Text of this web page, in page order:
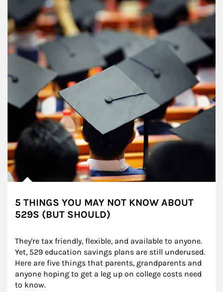
5 THINGS YOU MAY NOT KNOW ABOUT
529S (BUT SHOULD)
They're tax friendly, flexible, and available to anyone.
Yet, 529 education savings plans are still underused.
Here are five things that parents, grandparents and
anyone hoping to get a leg up on college costs need
to know.